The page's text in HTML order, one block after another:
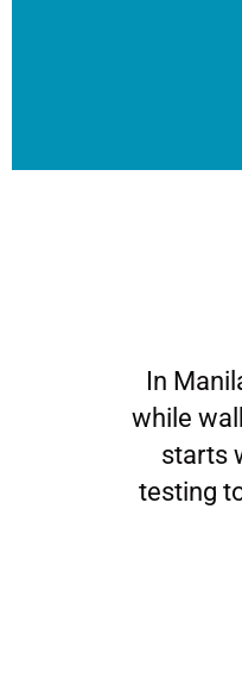
In
while
starts
testing